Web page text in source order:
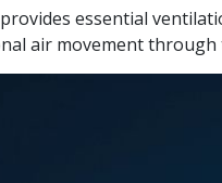
essential
air movement